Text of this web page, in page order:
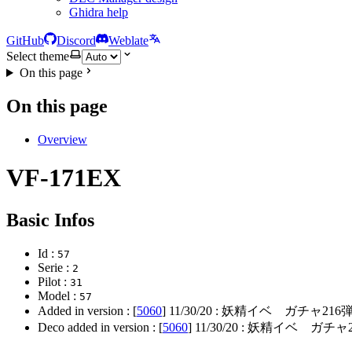
Ghidra help
GitHub Discord
Weblate
Select theme
On this page
On this page
Overview
VF-171EX
Basic Infos
Id : 57
Serie : 2
Pilot : 31
Model : 57
Added in version : [5060] 11/30/20 : 妖精イベ ガチャ216
Deco added in version : [5060] 11/30/20 : 妖精イベ ガチャ